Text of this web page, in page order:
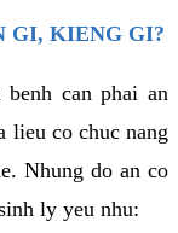
GI, KIENG GI?
can phai an
lieu co chuc nang
Nhung do an co
ly yeu nhu: